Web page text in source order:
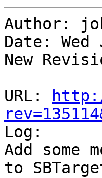
Author:
Date:
New
URL:
Log:
Add some
to